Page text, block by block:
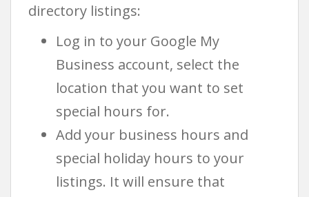
directory listings:
Log in to your Google My
Business account, select the
location that you want to set
special hours for.
Add your business hours and
special holiday hours to your
listings. It will ensure that